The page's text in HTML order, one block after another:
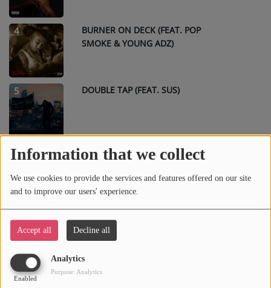
Information that we collect
We use cookies to provide the services and features offered on our site
and to improve our users' experience.
Accept all Decline all
Analytics
Enabled
Purpose: Analytics
4
BURNER ON DECK (FEAT. POP
SMOKE & YOUNG ADZ)
5 DOUBLE TAP (FEAT. SUS)
6 DAILY DUPPY (FEAT. GRM DAILY)
7 READY (FEAT. SUMMER WALKER)
8 DAVE FLOW